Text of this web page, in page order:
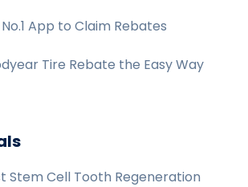
App to Claim Rebates
Tire Rebate the Easy Way
Stem Cell Tooth Regeneration